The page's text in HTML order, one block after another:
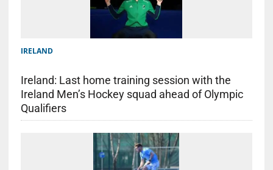
IRELAND
Ireland: Last home training session with the
Ireland Men’s Hockey squad ahead of Olympic
Qualifiers